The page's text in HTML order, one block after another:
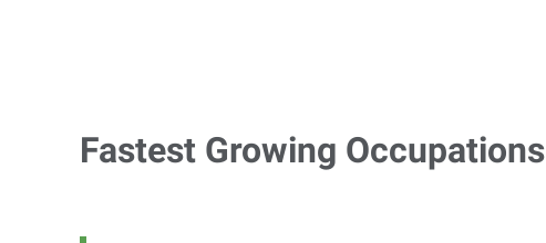
Fastest Growing Occupations